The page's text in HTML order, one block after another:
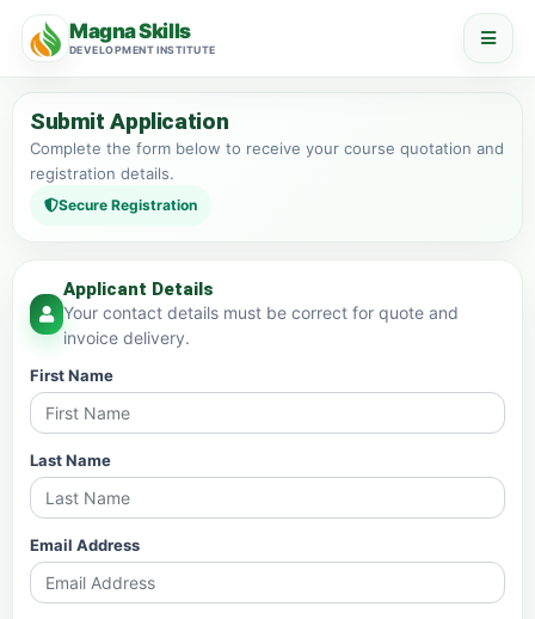
Magna Skills
DEVELOPMENT INSTITUTE
Submit Application
Complete the form below to receive your course quotation and
registration details.
Secure Registration
Applicant Details
Your contact details must be correct for quote and
invoice delivery.
First Name
Last Name
Email Address